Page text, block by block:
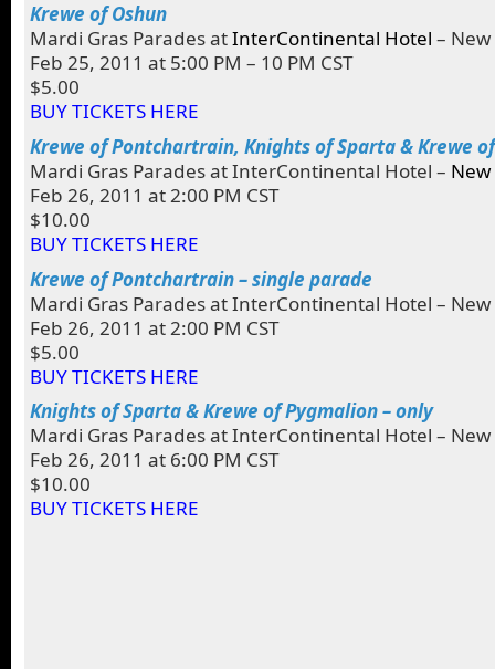
Krewe of Oshun
Mardi Gras Parades atInterContinental Hotel –
Feb 25, 2011 at 5:00 PM – 10 PM CST
$5.00
BUY TICKETS HERE
Krewe of Pontchartrain, Knights of Sparta & Krewe
Mardi Gras Parades at InterContinental Hotel –
Feb 26, 2011 at 2:00 PM CST
$10.00
BUY TICKETS HERE
Krewe of Pontchartrain – single parade
Mardi Gras Parades at InterContinental Hotel – New
Feb 26, 2011 at 2:00 PM CST
$5.00
BUY TICKETS HERE
Knights of Sparta & Krewe of Pygmalion – only
Mardi Gras Parades at InterContinental Hotel – New
Feb 26, 2011 at 6:00 PM CST
$10.00
BUY TICKETS HERE